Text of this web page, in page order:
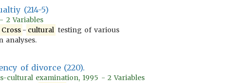
(214-5)
2 Variables
Cross - cultural testing of various
analyses.
of divorce (220).
cultural examination, 1995 - 2 Variables